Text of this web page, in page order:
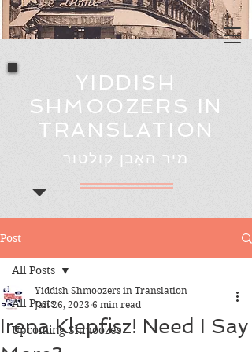
YIDDISH
SHMOOZERS IN
TRANSLATION
מיר האָבן קולטור
Post
All Posts
Upcoming Shmoozes
All Posts
Irena Klepfisz! Need I Say
Yiddish Shmoozers in Translation
Jan 26, 2023 6 min read